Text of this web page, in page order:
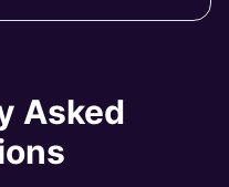
Asked